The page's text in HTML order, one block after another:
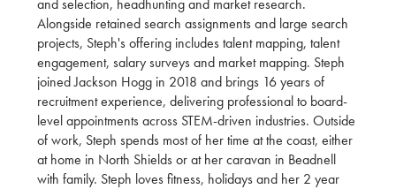
and selection, headhunting and market research.
Alongside retained search assignments and large search
projects, Steph's offering includes talent mapping, talent
engagement, salary surveys and market mapping. Steph
joined Jackson Hogg in 2018 and brings 16 years of
recruitment experience, delivering professional to board-
level appointments across STEM-driven industries. Outside
of work, Steph spends most of her time at the coast, either
at home in North Shields or at her caravan in Beadnell
with family. Steph loves fitness, holidays and her 2 year